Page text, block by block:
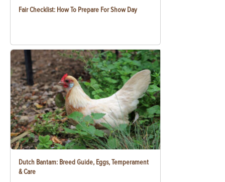
Fair Checklist: How To Prepare For Show Day
Dutch Bantam: Breed Guide, Eggs, Temperament
& Care